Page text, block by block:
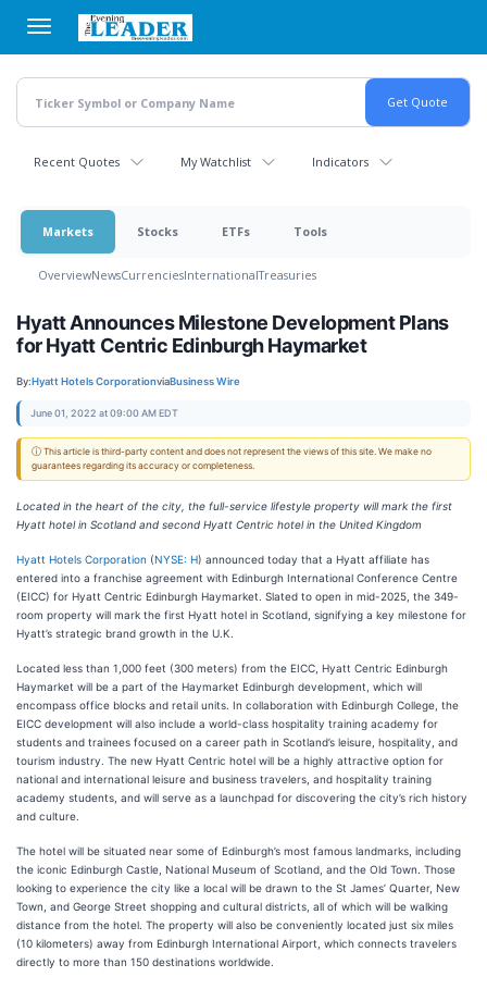
main
content
Recent Quotes My Watchlist Indicators
Markets Stocks ETFs Tools
OverviewNewsCurrenciesInternationalTreasuries
Hyatt Announces Milestone Development Plans
for Hyatt Centric Edinburgh Haymarket
By:Hyatt Hotels CorporationviaBusiness Wire
June 01, 2022 at 09:00 AM EDT
ⓘ This article is third-party content and does not represent the views of this site. We make no
guarantees regarding its accuracy or completeness.
Located in the heart of the city, the full-service lifestyle property will mark the first
Hyatt hotel in Scotland and second Hyatt Centric hotel in the United Kingdom
Hyatt Hotels Corporation (NYSE: H) announced today that a Hyatt affiliate has
entered into a franchise agreement with Edinburgh International Conference Centre
(EICC) for Hyatt Centric Edinburgh Haymarket. Slated to open in mid-2025, the 349-
room property will mark the first Hyatt hotel in Scotland, signifying a key milestone for
Hyatt’s strategic brand growth in the U.K.
Located less than 1,000 feet (300 meters) from the EICC, Hyatt Centric Edinburgh
Haymarket will be a part of the Haymarket Edinburgh development, which will
encompass office blocks and retail units. In collaboration with Edinburgh College, the
EICC development will also include a world-class hospitality training academy for
students and trainees focused on a career path in Scotland’s leisure, hospitality, and
tourism industry. The new Hyatt Centric hotel will be a highly attractive option for
national and international leisure and business travelers, and hospitality training
academy students, and will serve as a launchpad for discovering the city’s rich history
and culture.
The hotel will be situated near some of Edinburgh’s most famous landmarks, including
the iconic Edinburgh Castle, National Museum of Scotland, and the Old Town. Those
looking to experience the city like a local will be drawn to the St James’ Quarter, New
Town, and George Street shopping and cultural districts, all of which will be walking
distance from the hotel. The property will also be conveniently located just six miles
(10 kilometers) away from Edinburgh International Airport, which connects travelers
directly to more than 150 destinations worldwide.